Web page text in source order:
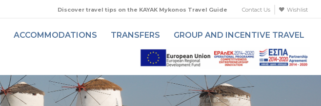
Discover travel tips on the KAYAK Mykonos Travel Guide Contact Us Wishlist
ACCOMMODATIONS TRANSFERS GROUP AND INCENTIVE TRAVEL